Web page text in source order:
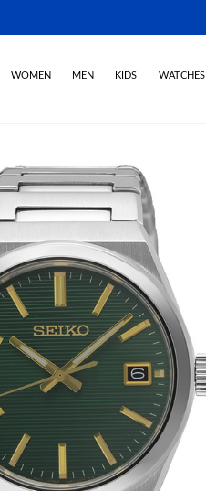
WOMEN MEN KIDS WATCHES